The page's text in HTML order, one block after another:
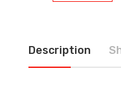
Description